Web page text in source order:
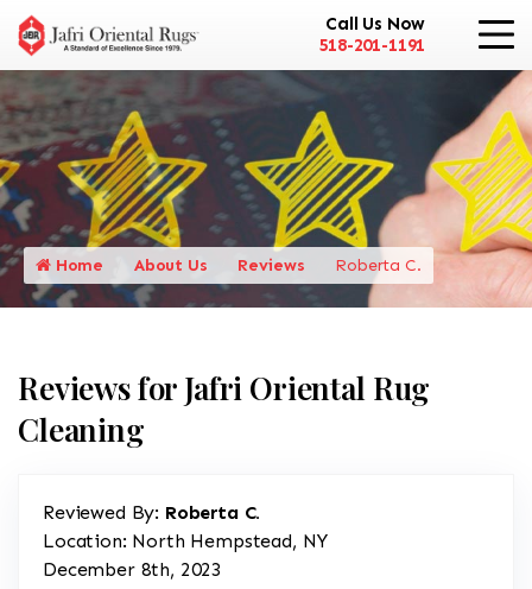
Call Us Now
518-201-1191
Home About Us Reviews Roberta C.
Reviews for Jafri Oriental Rug
Cleaning
Reviewed By: Roberta C.
Location: North Hempstead, NY
December 8th, 2023